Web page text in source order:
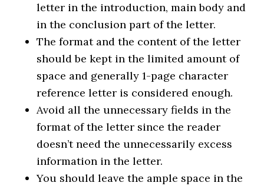
letter in the introduction, main body and
in the conclusion part of the letter.
The format and the content of the letter
should be kept in the limited amount of
space and generally 1-page character
reference letter is considered enough.
Avoid all the unnecessary fields in the
format of the letter since the reader
doesn’t need the unnecessarily excess
information in the letter.
You should leave the ample space in the